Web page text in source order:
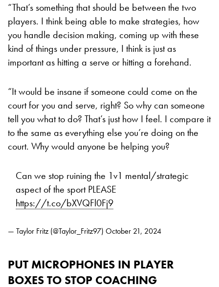
“That’s something that should be between the two
players. I think being able to make strategies, how
you handle decision making, coming up with these
kind of things under pressure, I think is just as
important as hitting a serve or hitting a forehand.
“It would be insane if someone could come on the
court for you and serve, right? So why can someone
tell you what to do? That’s just how I feel. I compare it
to the same as everything else you’re doing on the
court. Why would anyone be helping you?
Can we stop ruining the 1v1 mental/strategic
aspect of the sport PLEASE
https://t.co/bXVQFl0Fj9
— Taylor Fritz (@Taylor_Fritz97) October 21, 2024
PUT MICROPHONES IN PLAYER
BOXES TO STOP COACHING